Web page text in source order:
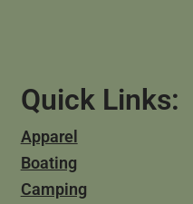
Quick Links:
Apparel
Boating
Camping